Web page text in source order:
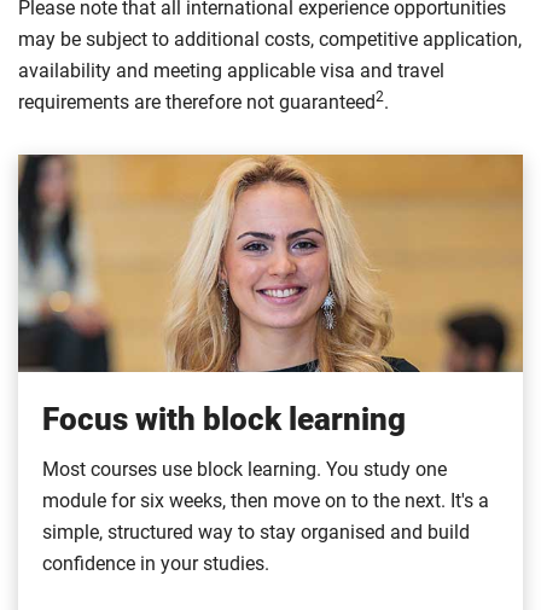
Please note that all international experience opportunities
may be subject to additional costs, competitive application,
availability and meeting applicable visa and travel
requirements are therefore not guaranteed2.
Focus with block learning
Most courses use block learning. You study one
module for six weeks, then move on to the next. It's a
simple, structured way to stay organised and build
confidence in your studies.